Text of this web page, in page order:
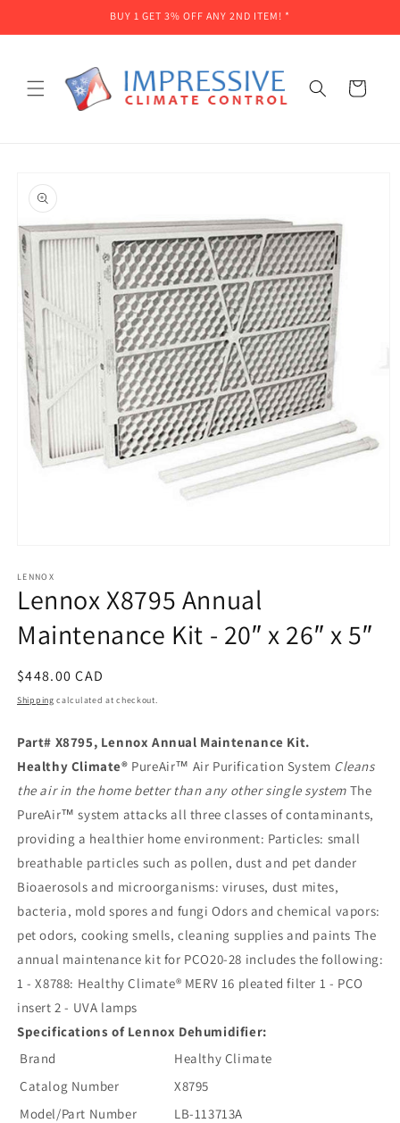
BUY 1 GET 3% OFF ANY 2ND ITEM! *
Cart
product
information
1
in
modal
LENNOX
Lennox X8795 Annual
Maintenance Kit - 20″ x 26″ x 5″
Regular
price
$448.00 CAD
Shipping calculated at checkout.
Part# X8795, Lennox Annual Maintenance Kit.
Healthy Climate® PureAir™ Air Purification System Cleans
the air in the home better than any other single system The
PureAir™ system attacks all three classes of contaminants,
providing a healthier home environment: Particles: small
breathable particles such as pollen, dust and pet dander
Bioaerosols and microorganisms: viruses, dust mites,
bacteria, mold spores and fungi Odors and chemical vapors:
pet odors, cooking smells, cleaning supplies and paints The
annual maintenance kit for PCO20-28 includes the following:
1 - X8788: Healthy Climate® MERV 16 pleated filter 1 - PCO
insert 2 - UVA lamps
Specifications of Lennox Dehumidifier:
Brand
Healthy Climate
Catalog Number
X8795
Model/Part Number
LB-113713A